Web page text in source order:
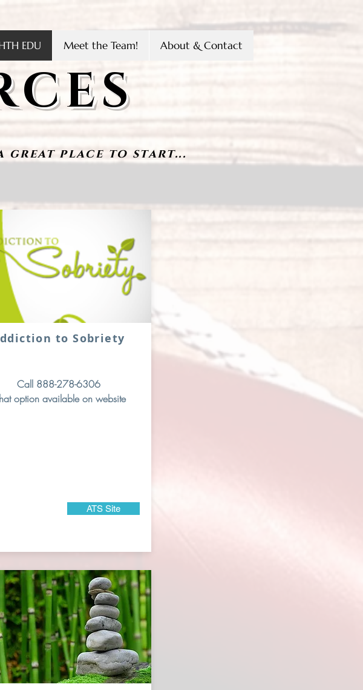
EDU Meet the Team! About & Contact
great place to start...
to Sobriety
Call 888-278-6306
option available on website
ATS Site